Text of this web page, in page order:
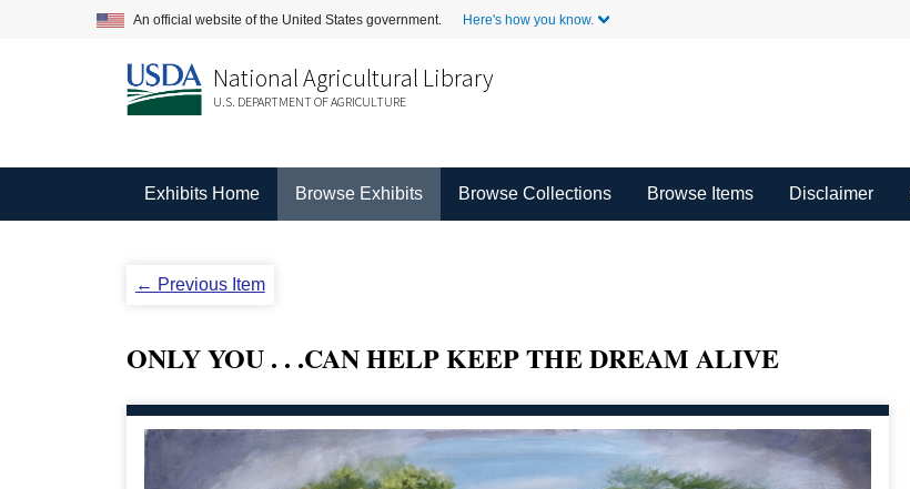
An official website of the United States government. Here's how you know.
National Agricultural Library
U.S. DEPARTMENT OF AGRICULTURE
Exhibits Home Browse Exhibits Browse Collections Browse Items Disclaimer
← Previous Item
ONLY YOU . . .CAN HELP KEEP THE DREAM ALIVE